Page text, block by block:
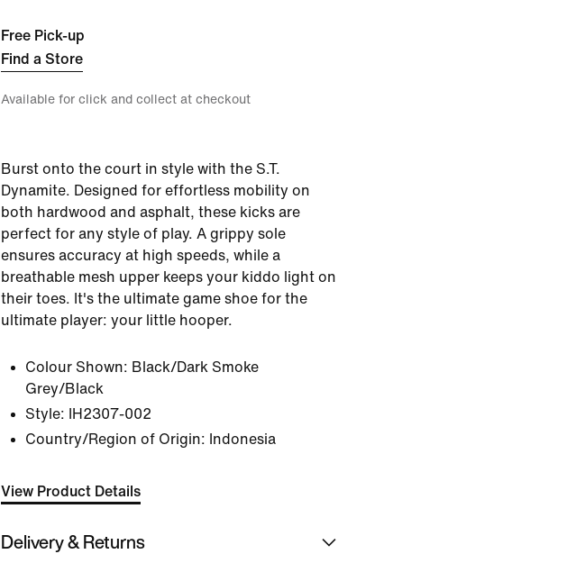
Free Pick-up
Find a Store
Available for click and collect at checkout
Burst onto the court in style with the S.T.
Dynamite. Designed for effortless mobility on
both hardwood and asphalt, these kicks are
perfect for any style of play. A grippy sole
ensures accuracy at high speeds, while a
breathable mesh upper keeps your kiddo light on
their toes. It's the ultimate game shoe for the
ultimate player: your little hooper.
Colour Shown: Black/Dark Smoke
Grey/Black
Style:
IH2307-002
Country/Region of Origin: Indonesia
View Product Details
Delivery & Returns